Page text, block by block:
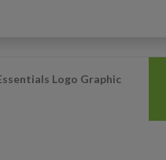
Logo Graphic